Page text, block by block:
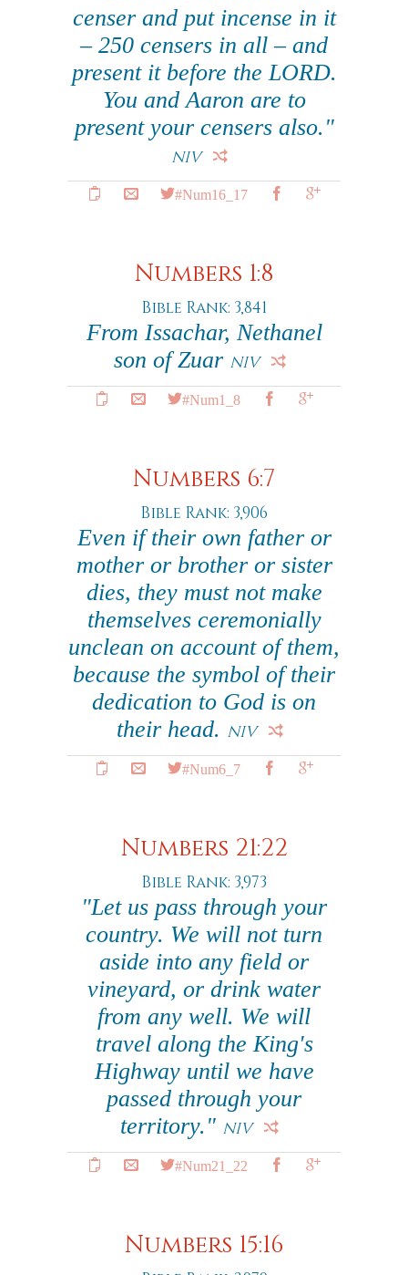
censer and put incense in it
– 250 censers in all – and
present it before the LORD.
You and Aaron are to
present your censers also."
NIV
#Num16_17
Numbers 1:8
Bible Rank: 3,841
From Issachar, Nethanel
son of Zuar NIV
#Num1_8
Numbers 6:7
Bible Rank: 3,906
Even if their own father or
mother or brother or sister
dies, they must not make
themselves ceremonially
unclean on account of them,
because the symbol of their
dedication to God is on
their head. NIV
#Num6_7
Numbers 21:22
Bible Rank: 3,973
"Let us pass through your
country. We will not turn
aside into any field or
vineyard, or drink water
from any well. We will
travel along the King's
Highway until we have
passed through your
territory." NIV
#Num21_22
Numbers 15:16